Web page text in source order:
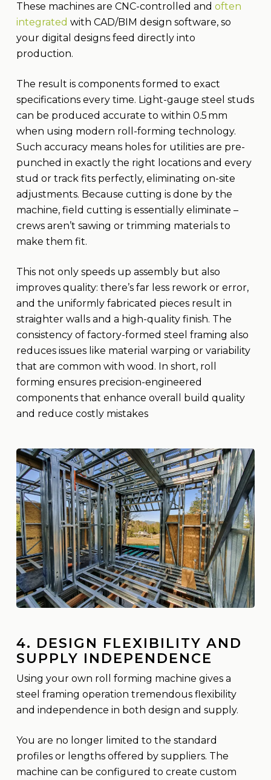
These machines are CNC-controlled andoften
integrated with CAD/BIM design software, so
your digital designs feed directly into
production.
The result is components formed to exact
specifications every time. Light-gauge steel studs
can be produced accurate to within 0.5 mm
when using modern roll-forming technology.
Such accuracy means holes for utilities are pre-
punched in exactly the right locations and every
stud or track fits perfectly, eliminating on-site
adjustments. Because cutting is done by the
machine, field cutting is essentially eliminate –
crews aren’t sawing or trimming materials to
make them fit.
This not only speeds up assembly but also
improves quality: there’s far less rework or error,
and the uniformly fabricated pieces result in
straighter walls and a high-quality finish. The
consistency of factory-formed steel framing also
reduces issues like material warping or variability
that are common with wood. In short, roll
forming ensures precision-engineered
components that enhance overall build quality
and reduce costly mistakes
4. DESIGN FLEXIBILITY AND
SUPPLY INDEPENDENCE
Using your own roll forming machine gives a
steel framing operation tremendous flexibility
and independence in both design and supply.
You are no longer limited to the standard
profiles or lengths offered by suppliers. The
machine can be configured to create custom